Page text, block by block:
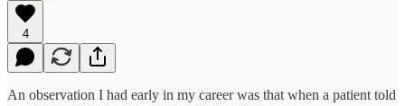
4
An observation I had early in my career was that when a patient told